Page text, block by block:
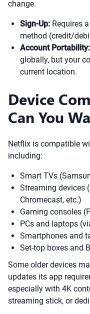
change.
Sign-Up: Requires
method (credit/
Account Portability:
globally, but your
current location.
Device
Can You
Netflix is compatible
including:
Smart TVs
Streaming devices
Chromecast, etc.)
Gaming consoles
PCs and laptops
Smartphones and
Set-top boxes and
Some older devices
updates its app
especially with 4K
streaming stick, or